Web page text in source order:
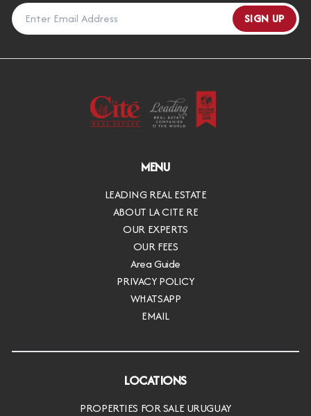
SIGN UP
MENU
LEADING REAL ESTATE
ABOUT LA CITE RE
OUR EXPERTS
OUR FEES
Area Guide
PRIVACY POLICY
WHATSAPP
EMAIL
LOCATIONS
PROPERTIES FOR SALE URUGUAY